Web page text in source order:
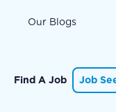
Our Blogs
Find A Job Job